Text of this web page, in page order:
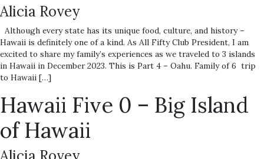
Alicia Rovey
Although every state has its unique food, culture, and history –
Hawaii is definitely one of a kind. As All Fifty Club President, I am
excited to share my family’s experiences as we traveled to 3 islands
in Hawaii in December 2023. This is Part 4 – Oahu. Family of 6 trip
to Hawaii […]
Hawaii Five 0 – Big Island
of Hawaii